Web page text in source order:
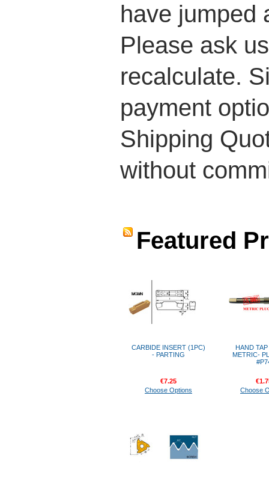
have jumped
Please ask
recalculate.
payment
Shipping
without
Featured
CARBIDE INSERT (1PC)
- PARTING
€7.25
Choose Options
HAND
METRIC-
Choose